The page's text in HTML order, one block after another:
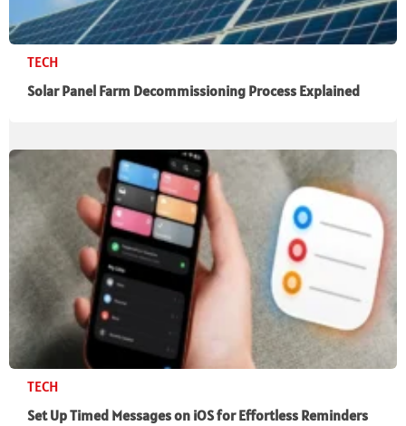
TECH
Solar Panel Farm Decommissioning Process Explained
TECH
Set Up Timed Messages on iOS for Effortless Reminders